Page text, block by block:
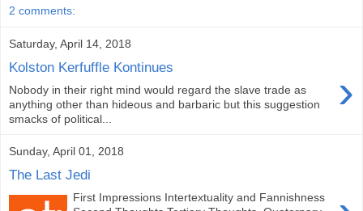
2 comments:
Saturday, April 14, 2018
Kolston Kerfuffle Kontinues ›
Nobody in their right mind would regard the slave trade as
anything other than hideous and barbaric but this suggestion
smacks of political...
Sunday, April 01, 2018
The Last Jedi
First Impressions Intertextuality and Fannishness